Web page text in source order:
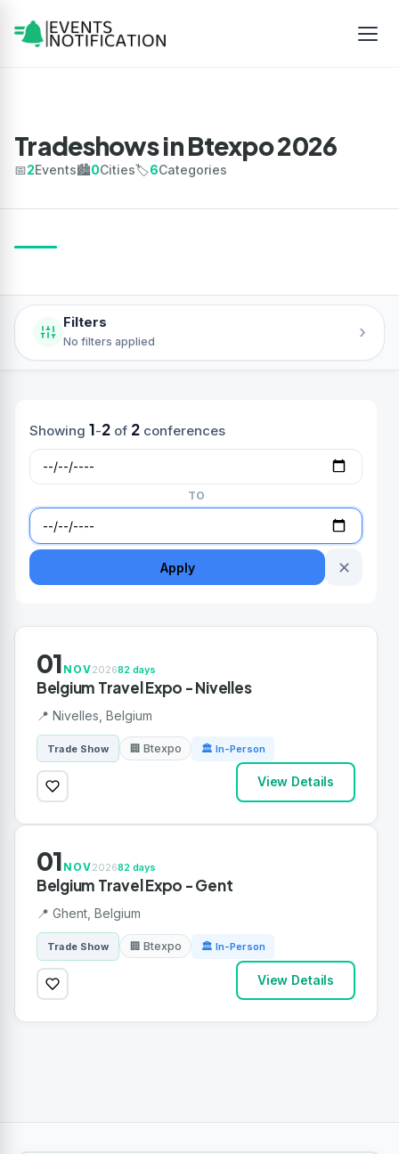
Tradeshows in Btexpo 2026
📅2Events🏙️0Cities🏷️6Categories
Filters
No filters applied ›
Showing 1-2of 2conferences
TO
Apply ✕
01 NOV202682 days
Belgium Travel Expo - Nivelles
📍 Nivelles, Belgium
Trade Show 🏢 Btexpo 🏛 In-Person
View Details
01 NOV202682 days
Belgium Travel Expo - Gent
📍 Ghent, Belgium
Trade Show 🏢 Btexpo 🏛 In-Person
View Details